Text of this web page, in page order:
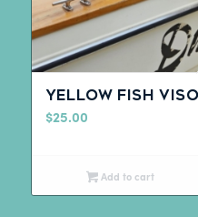
Yellow Fish
$25.00
Add to cart